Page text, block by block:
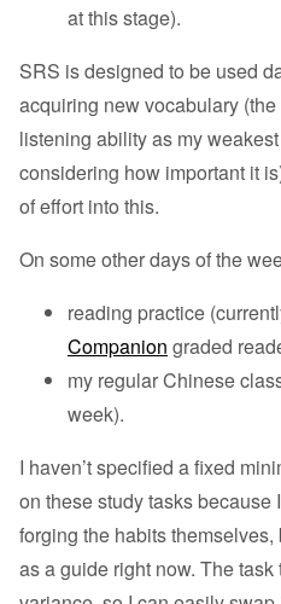
at this stage).
SRS is designed to be used
acquiring new vocabulary (the
listening ability as my
considering how important it
of effort into this.
On some other days of the
reading practice
Companion graded
my regular Chinese
week).
I haven’t specified a fixed
on these study tasks because
forging the habits themselves,
as a guide right now. The